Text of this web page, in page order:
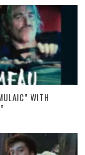
WITH